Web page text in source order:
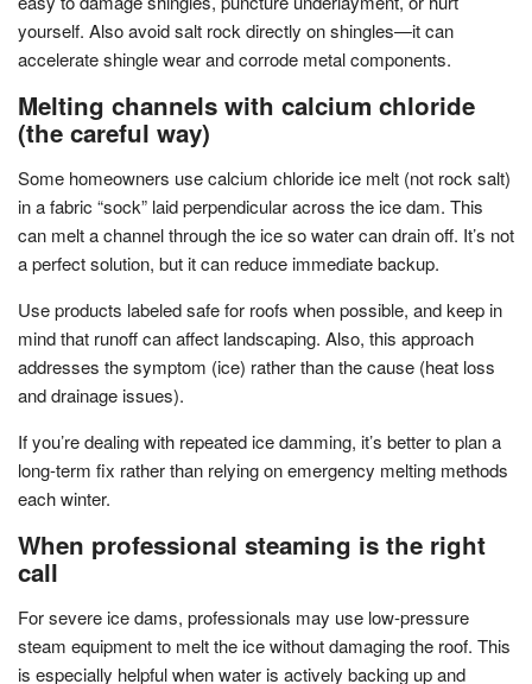
yourself. Also avoid salt rock directly on shingles—it can
accelerate shingle wear and corrode metal components.
Melting channels with calcium chloride
(the careful way)
Some homeowners use calcium chloride ice melt (not rock salt)
in a fabric “sock” laid perpendicular across the ice dam. This
can melt a channel through the ice so water can drain off. It’s not
a perfect solution, but it can reduce immediate backup.
Use products labeled safe for roofs when possible, and keep in
mind that runoff can affect landscaping. Also, this approach
addresses the symptom (ice) rather than the cause (heat loss
and drainage issues).
If you’re dealing with repeated ice damming, it’s better to plan a
long-term fix rather than relying on emergency melting methods
each winter.
When professional steaming is the right
call
For severe ice dams, professionals may use low-pressure
steam equipment to melt the ice without damaging the roof. This
is especially helpful when water is actively backing up and